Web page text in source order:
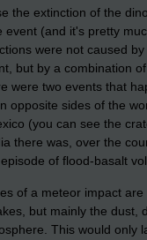
the extinction of the
event (and it's pretty
were not caused by
but by a combination
were two events that
opposite sides of the
(you can see the
there was, over the
of flood-basalt
of a meteor impact are
but mainly the dust,
This would only